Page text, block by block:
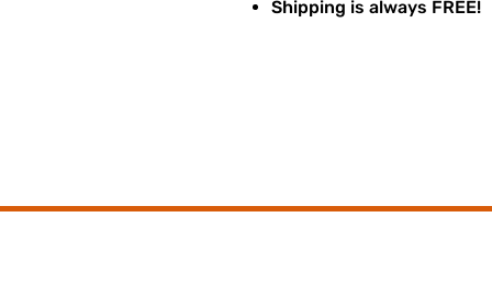
Shipping is always FREE!